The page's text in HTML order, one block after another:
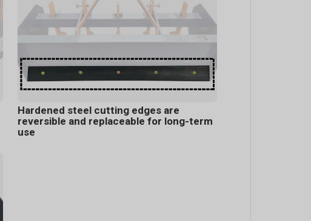
Hardened steel cutting edges are
reversible and replaceable for long-term
use